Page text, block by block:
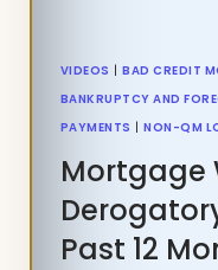
VIDEOS |BAD CREDIT
BANKRUPTCY AND
PAYMENTS
|NON-QM
Mortgage
Past 12